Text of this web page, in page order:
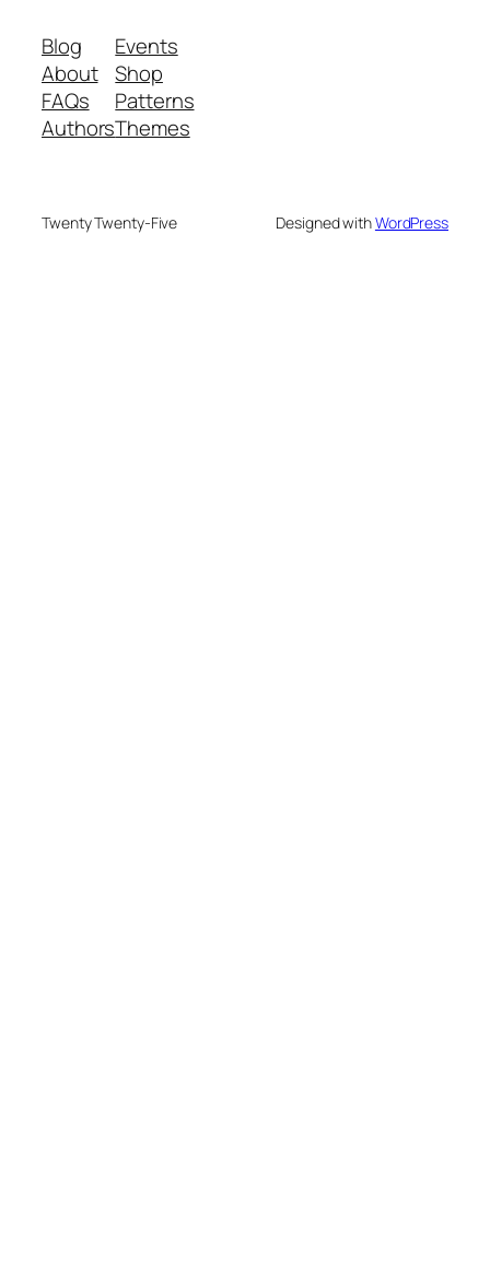
Blog
About
FAQs
Authors
Events
Shop
Patterns
Themes
Twenty Twenty-Five Designed withWordPress